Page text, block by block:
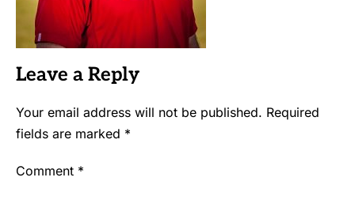
Leave a Reply
Your email address will not be published. Required
fields are marked *
Comment *